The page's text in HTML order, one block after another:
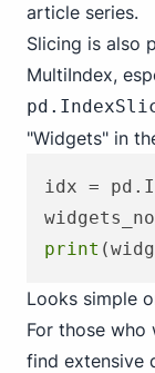
article series.
Slicing is also
MultiIndex,
"Widgets" in
idx =
print
Looks simple
For those who
find extensive